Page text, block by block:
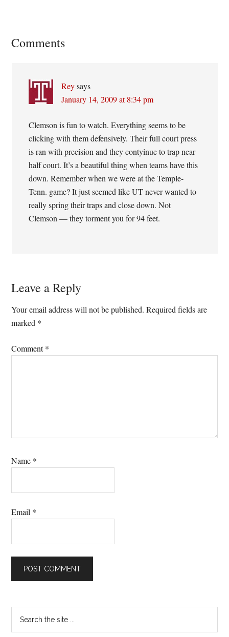
Reader
Comments
Rey says
January 14, 2009 at 8:34 pm
Clemson is fun to watch. Everything seems to be
clicking with them defensively. Their full court press
is ran with precision and they contyinue to trap near
half court. It’s a beautiful thing when teams have this
down. Remember when we were at the Temple-
Tenn. game? It just seemed like UT never wanted to
really spring their traps and close down. Not
Clemson — they torment you for 94 feet.
Leave a Reply
Your email address will not be published. Required fields are
marked *
Comment*
Name *
Email *
Primary